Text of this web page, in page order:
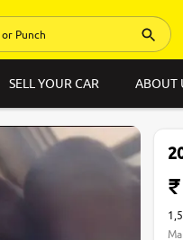
SELL YOUR CAR ABOUT